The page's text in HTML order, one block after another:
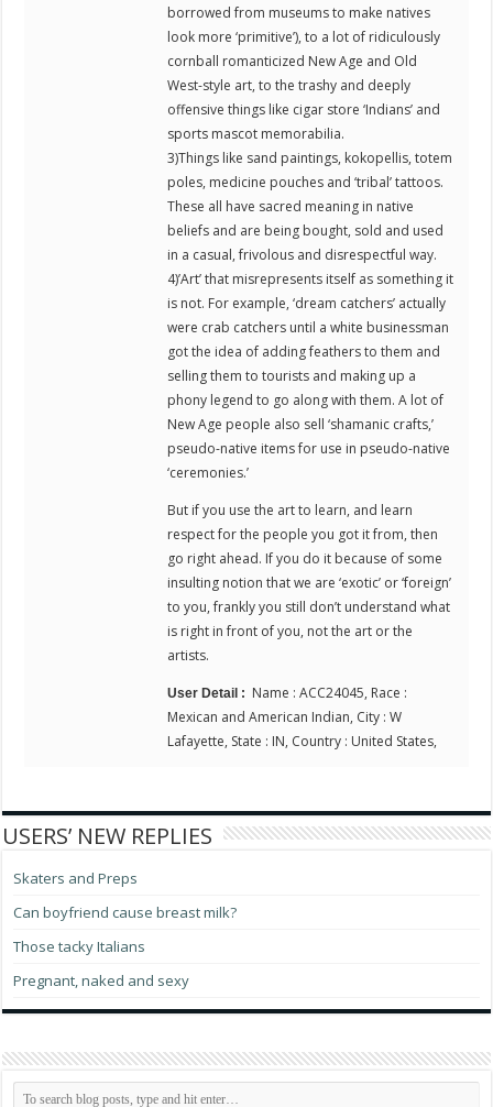
borrowed from museums to make natives
look more ‘primitive’), to a lot of ridiculously
cornball romanticized New Age and Old
West-style art, to the trashy and deeply
offensive things like cigar store ‘Indians’ and
sports mascot memorabilia.
3)Things like sand paintings, kokopellis, totem
poles, medicine pouches and ‘tribal’ tattoos.
These all have sacred meaning in native
beliefs and are being bought, sold and used
in a casual, frivolous and disrespectful way.
4)’Art’ that misrepresents itself as something it
is not. For example, ‘dream catchers’ actually
were crab catchers until a white businessman
got the idea of adding feathers to them and
selling them to tourists and making up a
phony legend to go along with them. A lot of
New Age people also sell ‘shamanic crafts,’
pseudo-native items for use in pseudo-native
‘ceremonies.’
But if you use the art to learn, and learn
respect for the people you got it from, then
go right ahead. If you do it because of some
insulting notion that we are ‘exotic’ or ‘foreign’
to you, frankly you still don’t understand what
is right in front of you, not the art or the
artists.
User Detail : Name : ACC24045, Race :
Mexican and American Indian, City : W
Lafayette, State : IN, Country : United States,
USERS’ NEW REPLIES
Skaters and Preps
Can boyfriend cause breast milk?
Those tacky Italians
Pregnant, naked and sexy